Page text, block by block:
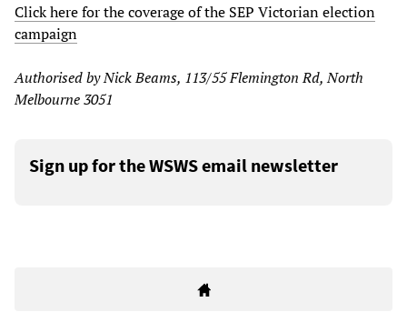
Click here for the coverage of the SEP Victorian election
campaign
Authorised by Nick Beams, 113/55 Flemington Rd, North
Melbourne 3051
Sign up for the WSWS email newsletter